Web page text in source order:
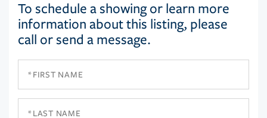
To schedule a showing or learn more
information about this listing, please
call or send a message.